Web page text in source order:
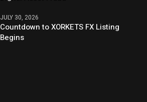
JULY 30, 2026
Countdown to XORKETS FX Listing
Begins